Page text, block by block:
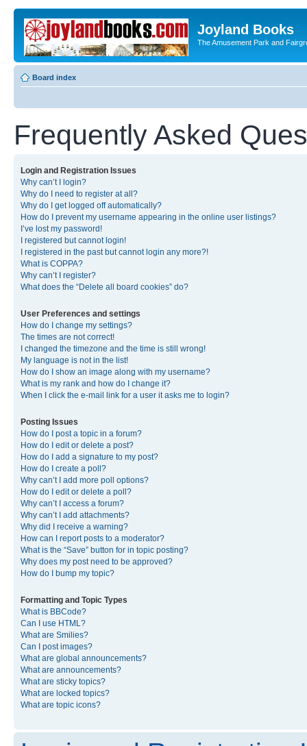
Joyland Books
The Amusement Park and
Board index
Frequently Asked
Login and Registration Issues
Why can’t I login?
Why do I need to register at all?
Why do I get logged off automatically?
How do I prevent my username appearing in the online user listings?
I’ve lost my password!
I registered but cannot login!
I registered in the past but cannot login any more?!
What is COPPA?
Why can’t I register?
What does the “Delete all board cookies” do?
User Preferences and settings
How do I change my settings?
The times are not correct!
I changed the timezone and the time is still wrong!
My language is not in the list!
How do I show an image along with my username?
What is my rank and how do I change it?
When I click the e-mail link for a user it asks me to login?
Posting Issues
How do I post a topic in a forum?
How do I edit or delete a post?
How do I add a signature to my post?
How do I create a poll?
Why can’t I add more poll options?
How do I edit or delete a poll?
Why can’t I access a forum?
Why can’t I add attachments?
Why did I receive a warning?
How can I report posts to a moderator?
What is the “Save” button for in topic posting?
Why does my post need to be approved?
How do I bump my topic?
Formatting and Topic Types
What is BBCode?
Can I use HTML?
What are Smilies?
Can I post images?
What are global announcements?
What are announcements?
What are sticky topics?
What are locked topics?
What are topic icons?